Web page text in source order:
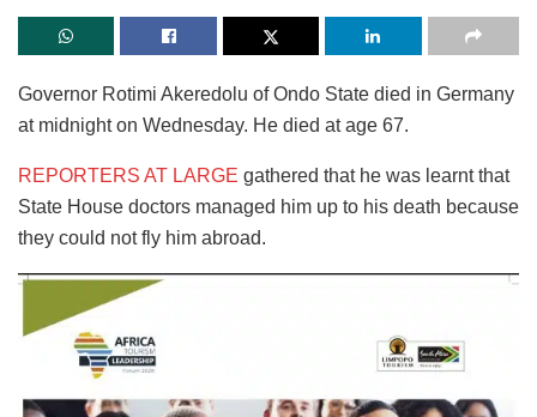
Governor Rotimi Akeredolu of Ondo State died in Germany
at midnight on Wednesday. He died at age 67.
REPORTERS AT LARGE gathered that he was learnt that
State House doctors managed him up to his death because
they could not fly him abroad.